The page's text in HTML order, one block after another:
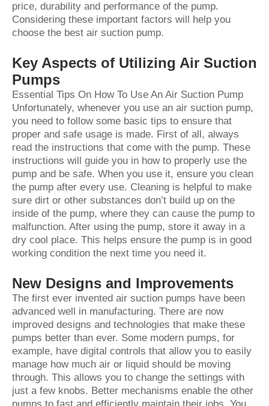
price, durability and performance of the pump.
Considering these important factors will help you
choose the best air suction pump.
Key Aspects of Utilizing Air Suction
Pumps
Essential Tips On How To Use An Air Suction Pump
Unfortunately, whenever you use an air suction pump,
you need to follow some basic tips to ensure that
proper and safe usage is made. First of all, always
read the instructions that come with the pump. These
instructions will guide you in how to properly use the
pump and be safe. When you use it, ensure you clean
the pump after every use. Cleaning is helpful to make
sure dirt or other substances don’t build up on the
inside of the pump, where they can cause the pump to
malfunction. After using the pump, store it away in a
dry cool place. This helps ensure the pump is in good
working condition the next time you need it.
New Designs and Improvements
The first ever invented air suction pumps have been
advanced well in manufacturing. There are now
improved designs and technologies that make these
pumps better than ever. Some modern pumps, for
example, have digital controls that allow you to easily
manage how much air or liquid should be moving
through. This allows you to change the settings with
just a few knobs. Better mechanisms enable the other